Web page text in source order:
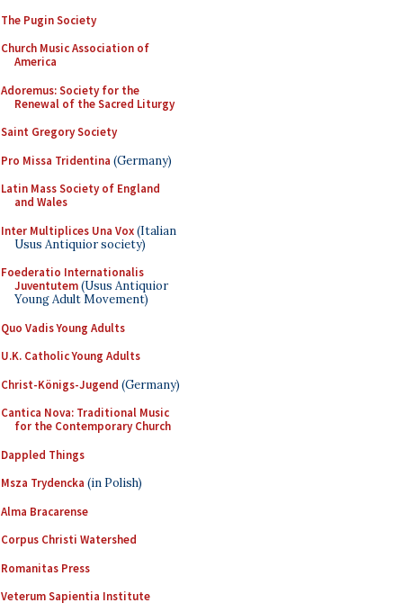
The Pugin Society
Church Music Association of
America
Adoremus: Society for the
Renewal of the Sacred Liturgy
Saint Gregory Society
Pro Missa Tridentina (Germany)
Latin Mass Society of England
and Wales
Inter Multiplices Una Vox(Italian
Usus Antiquior society)
Foederatio Internationalis
Juventutem(Usus Antiquior
Young Adult Movement)
Quo Vadis Young Adults
U.K. Catholic Young Adults
Christ-Königs-Jugend (Germany)
Cantica Nova: Traditional Music
for the Contemporary Church
Dappled Things
Msza Trydencka (in Polish)
Alma Bracarense
Corpus Christi Watershed
Romanitas Press
Veterum Sapientia Institute